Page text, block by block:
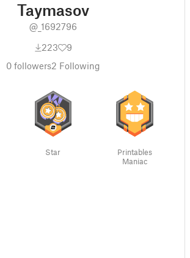
Taymasov
@_1692796
223
9
0 followers2 Following
Star
Printables
Maniac